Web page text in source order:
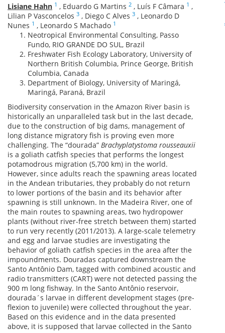
Lisiane Hahn 1 , Eduardo G Martins 2 , Luís F Câmara 1 ,
Lilian P Vasconcelos 3 , Diego C Alves 3 , Leonardo D
Nunes 1 , Leonardo S Machado 1
Neotropical Environmental Consulting, Passo
Fundo, RIO GRANDE DO SUL, Brazil
Freshwater Fish Ecology Laboratory, University of
Northern British Columbia, Prince George, British
Columbia, Canada
Department of Biology, University of Maringá,
Maringá, Paraná, Brazil
Biodiversity conservation in the Amazon River basin is
historically an unparalleled task but in the last decade,
due to the construction of big dams, management of
long distance migratory fish is proving even more
challenging. The “dourada” Brachyplatystoma rousseauxii
is a goliath catfish species that performs the longest
potamodrous migration (5,700 km) in the world.
However, since adults reach the spawning areas located
in the Andean tributaries, they probably do not return
to lower portions of the basin and its behavior after
spawning is still unknown. In the Madeira River, one of
the main routes to spawning areas, two hydropower
plants (without river-free stretch between them) started
to run very recently (2011/2013). A large-scale telemetry
and egg and larvae studies are investigating the
behavior of goliath catfish species in the area after the
impoundments. Douradas captured downstream the
Santo Antônio Dam, tagged with combined acoustic and
radio transmitters (CART) were not detected passing the
900 m long fishway. In the Santo Antônio reservoir,
dourada´s larvae in different development stages (pre-
flexion to juvenile) were collected throughout the year.
Based on this evidence and in the data presented
above, it is supposed that larvae collected in the Santo